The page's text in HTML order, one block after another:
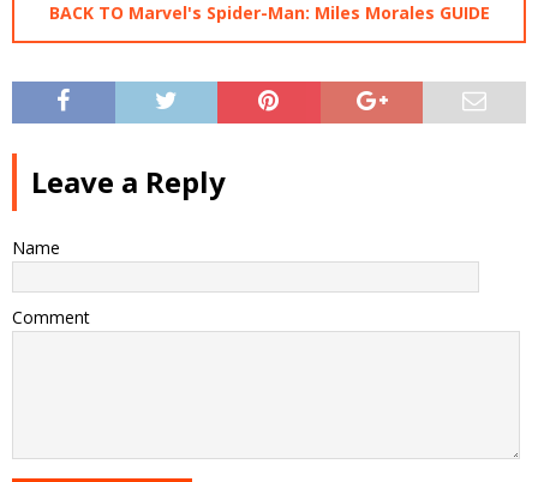
BACK TO Marvel's Spider-Man: Miles Morales GUIDE
Leave a Reply
Name
Comment